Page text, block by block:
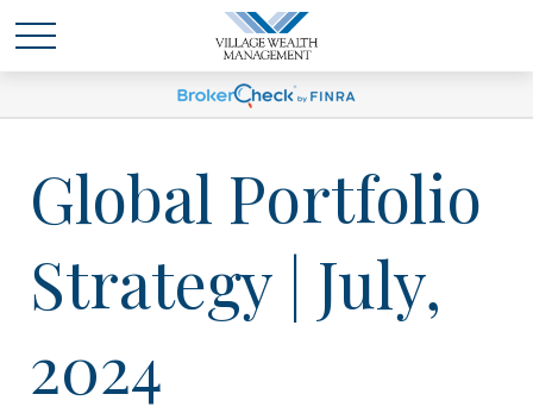
Global Portfolio
Strategy | July,
2024